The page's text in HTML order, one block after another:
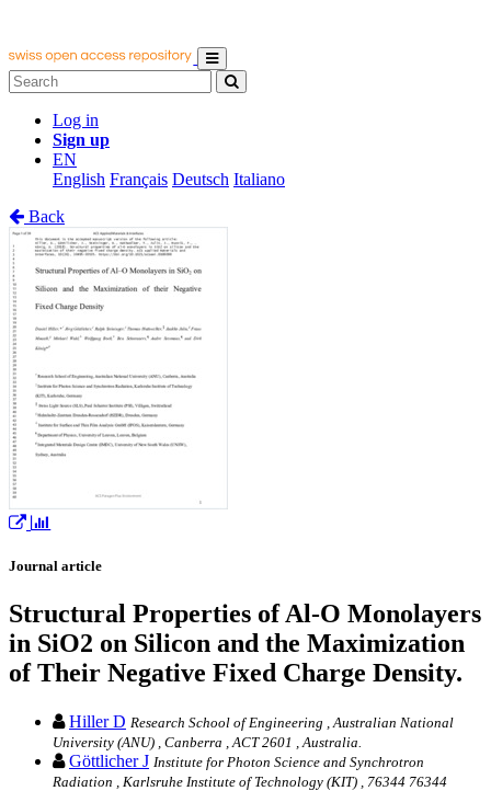
Log in
Sign up
EN
English Français Deutsch Italiano
Back
Journal article
Structural Properties of Al-O Monolayers
in SiO2 on Silicon and the Maximization
of Their Negative Fixed Charge Density.
Hiller D Research School of Engineering , Australian National
University (ANU) , Canberra , ACT 2601 , Australia.
Göttlicher J Institute for Photon Science and Synchrotron
Radiation , Karlsruhe Institute of Technology (KIT) , 76344 76344